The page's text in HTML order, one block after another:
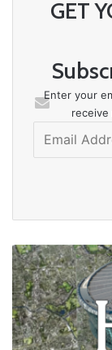
GET
Enter your
Address
MEANWHILE
BACK
AT
SPURS,...
EXACTLY
WHO